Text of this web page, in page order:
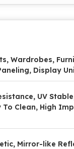
Wardrobes,
Display
UV
To Clean, High
Mirror-like